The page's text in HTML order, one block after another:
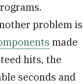
problem is
made
hits, the
seconds and